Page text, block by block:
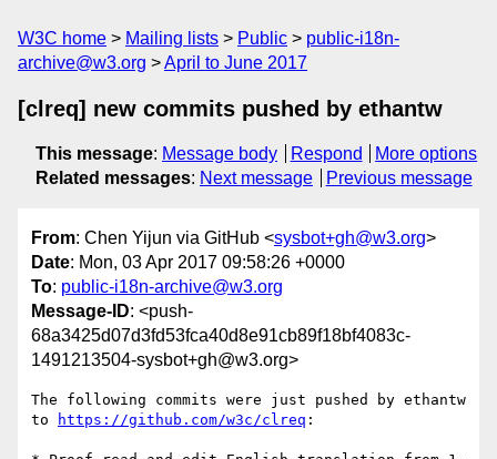
W3C home Mailing lists Public
public-i18n-
archive@w3.org
April to June 2017
[clreq] new commits pushed by ethantw
This message: Message body Respond
More options
Related messages: Next message Previous message
From: Chen Yijun via GitHub <sysbot+gh@w3.org>
Date: Mon, 03 Apr 2017 09:58:26 +0000
To: public-i18n-archive@w3.org
Message-ID: <push-
68a3425d07d3fd53fca40d8e91cb89f18bf4083c-
1491213504-sysbot+gh@w3.org>
The following commits were just pushed by ethantw
to
https://github.com/w3c/clreq :